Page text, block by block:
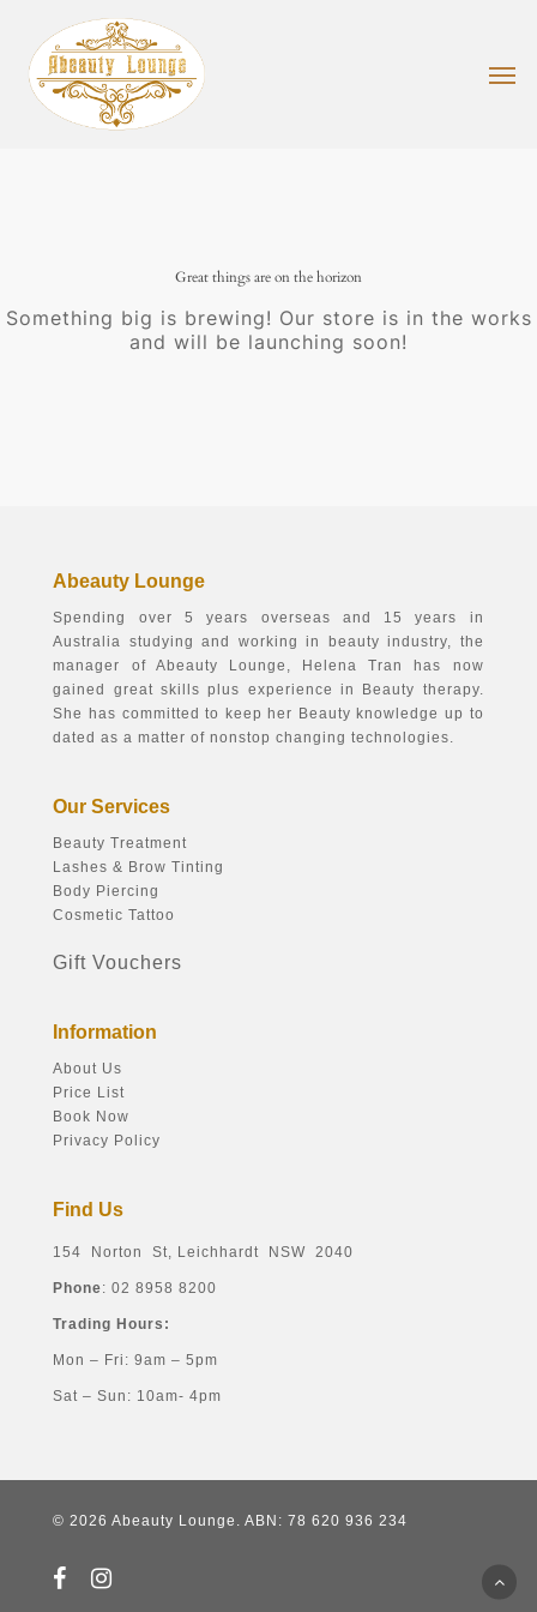
main
content
Great things are on the horizon
Something big is brewing! Our store is in the works
and will be launching soon!
Abeauty Lounge
Spending over 5 years overseas and 15 years in
Australia studying and working in beauty industry, the
manager of Abeauty Lounge, Helena Tran has now
gained great skills plus experience in Beauty therapy.
She has committed to keep her Beauty knowledge up to
dated as a matter of nonstop changing technologies.
Our Services
Beauty Treatment
Lashes & Brow Tinting
Body Piercing
Cosmetic Tattoo
Gift Vouchers
Information
About Us
Price List
Book Now
Privacy Policy
Find Us
154 Norton St, Leichhardt NSW 2040
Phone: 02 8958 8200
Trading Hours:
Mon – Fri: 9am – 5pm
Sat – Sun: 10am- 4pm
© 2026 Abeauty Lounge. ABN: 78 620 936 234
facebookinstagram